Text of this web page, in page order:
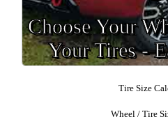
Choose Your
Your Tires -
Tire Size
Wheel / Tire